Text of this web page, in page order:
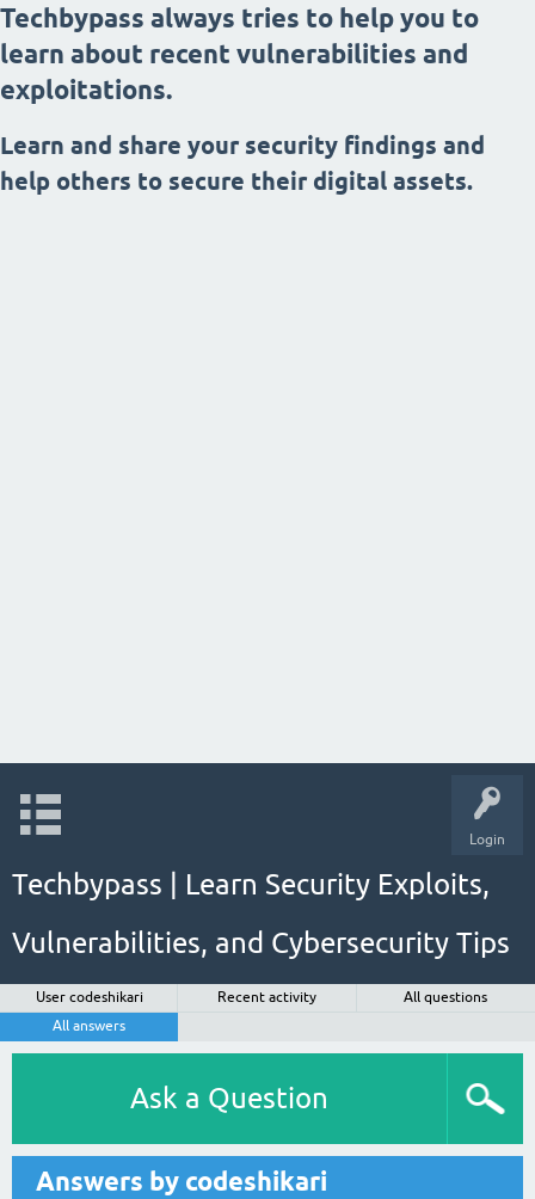
Techbypass always tries to help you to
learn about recent vulnerabilities and
exploitations.
Learn and share your security findings and
help others to secure their digital assets.
Login
Techbypass | Learn Security Exploits,
Vulnerabilities, and Cybersecurity Tips
User codeshikari Recent activity
All questions
All answers
Ask a Question
Answers by codeshikari